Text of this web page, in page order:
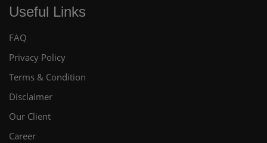
Useful Links
FAQ
Privacy Policy
Terms & Condition
Disclaimer
Our Client
Career